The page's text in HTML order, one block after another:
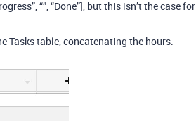
“”, “Done”], but this isn’t the case for
Tasks table, concatenating the hours.